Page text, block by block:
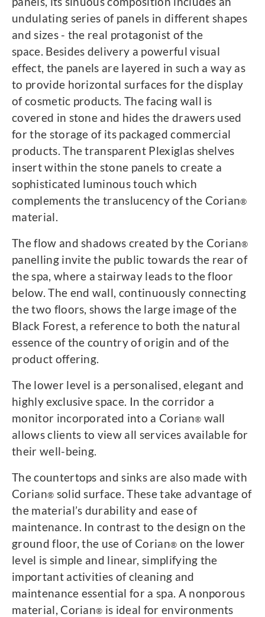
undulating series of panels in different shapes
and sizes - the real protagonist of the
space. Besides delivery a powerful visual
effect, the panels are layered in such a way as
to provide horizontal surfaces for the display
of cosmetic products. The facing wall is
covered in stone and hides the drawers used
for the storage of its packaged commercial
products. The transparent Plexiglas shelves
insert within the stone panels to create a
sophisticated luminous touch which
complements the translucency of the Corian®
material.
The flow and shadows created by the Corian®
panelling invite the public towards the rear of
the spa, where a stairway leads to the floor
below. The end wall, continuously connecting
the two floors, shows the large image of the
Black Forest, a reference to both the natural
essence of the country of origin and of the
product offering.
The lower level is a personalised, elegant and
highly exclusive space. In the corridor a
monitor incorporated into a Corian® wall
allows clients to view all services available for
their well-being.
The countertops and sinks are also made with
Corian® solid surface. These take advantage of
the material’s durability and ease of
maintenance. In contrast to the design on the
ground floor, the use of Corian® on the lower
level is simple and linear, simplifying the
important activities of cleaning and
maintenance essential for a spa. A nonporous
material, Corian® is ideal for environments